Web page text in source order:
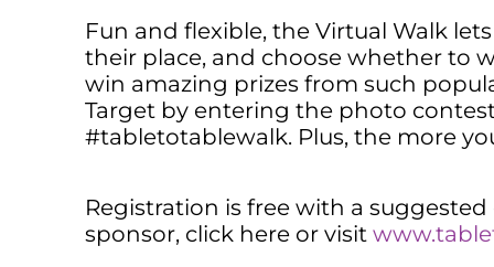
Fun and flexible, the Virtual Walk
their place, and choose whether to
win amazing prizes from such
Target by entering the photo
#tabletotablewalk. Plus, the more
Registration is free with a
sponsor, click here or visit